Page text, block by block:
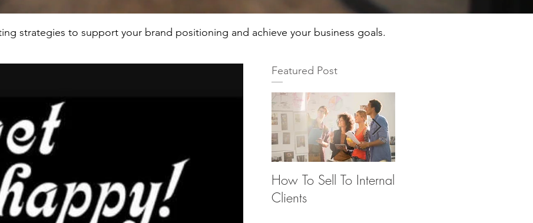
strategies to support your brand positioning and achieve your business goals.
Featured Post
How To Sell To Internal
Clients